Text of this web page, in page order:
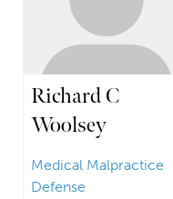
Richard C
Woolsey
Medical Malpractice
Defense